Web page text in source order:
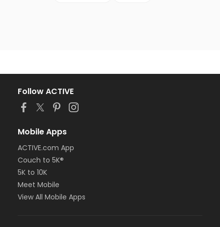
Follow ACTIVE
Mobile Apps
ACTIVE.com App
Couch to 5K®
5K to 10K
Meet Mobile
View All Mobile Apps